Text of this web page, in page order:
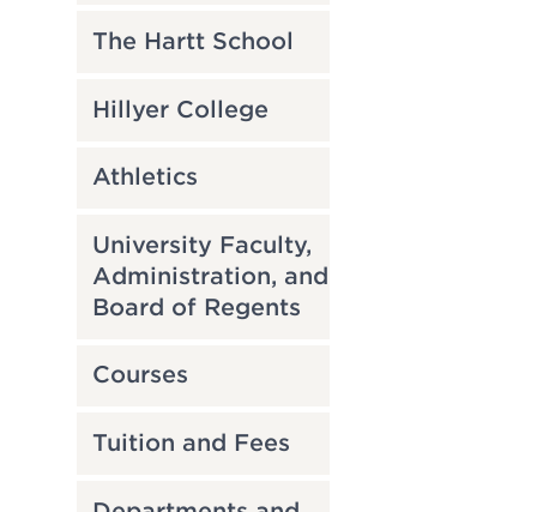
The Hartt School
Hillyer College
Athletics
University Faculty,
Administration, and
Board of Regents
Courses
Tuition and Fees